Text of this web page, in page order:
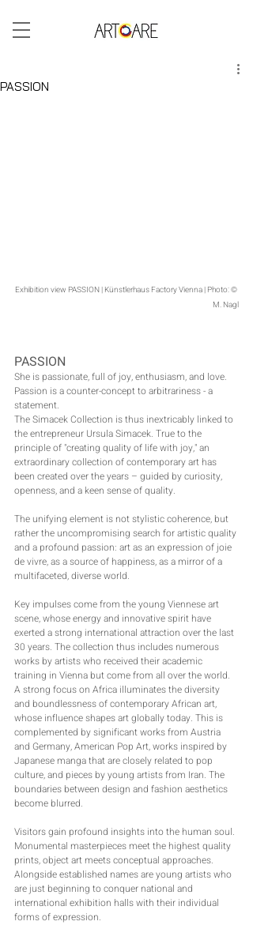
PASSION
Exhibition view PASSION | Künstlerhaus Factory Vienna | Photo: ©
M. Nagl
PASSION
She is passionate, full of joy, enthusiasm, and love.
Passion is a counter-concept to arbitrariness - a
statement.
The Simacek Collection is thus inextricably linked to
the entrepreneur Ursula Simacek. True to the
principle of "creating quality of life with joy," an
extraordinary collection of contemporary art has
been created over the years – guided by curiosity,
openness, and a keen sense of quality.
The unifying element is not stylistic coherence, but
rather the uncompromising search for artistic quality
and a profound passion: art as an expression of joie
de vivre, as a source of happiness, as a mirror of a
multifaceted, diverse world.
Key impulses come from the young Viennese art
scene, whose energy and innovative spirit have
exerted a strong international attraction over the last
30 years. The collection thus includes numerous
works by artists who received their academic
training in Vienna but come from all over the world.
A strong focus on Africa illuminates the diversity
and boundlessness of contemporary African art,
whose influence shapes art globally today. This is
complemented by significant works from Austria
and Germany, American Pop Art, works inspired by
Japanese manga that are closely related to pop
culture, and pieces by young artists from Iran. The
boundaries between design and fashion aesthetics
become blurred.
Visitors gain profound insights into the human soul.
Monumental masterpieces meet the highest quality
prints, object art meets conceptual approaches.
Alongside established names are young artists who
are just beginning to conquer national and
international exhibition halls with their individual
forms of expression.